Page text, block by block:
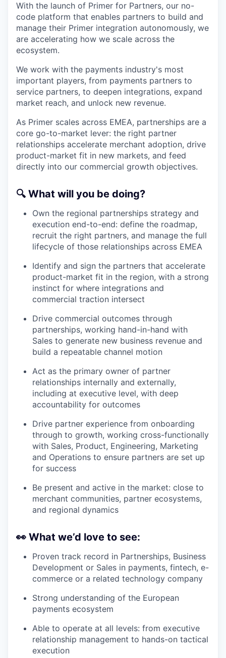
With the launch of Primer for Partners, our no-
code platform that enables partners to build and
manage their Primer integration autonomously, we
are accelerating how we scale across the
ecosystem.
We work with the payments industry's most
important players, from payments partners to
service partners, to deepen integrations, expand
market reach, and unlock new revenue.
As Primer scales across EMEA, partnerships are a
core go-to-market lever: the right partner
relationships accelerate merchant adoption, drive
product-market fit in new markets, and feed
directly into our commercial growth objectives.
🔍 What will you be doing?
Own the regional partnerships strategy and
execution end-to-end: define the roadmap,
recruit the right partners, and manage the full
lifecycle of those relationships across EMEA
Identify and sign the partners that accelerate
product-market fit in the region, with a strong
instinct for where integrations and
commercial traction intersect
Drive commercial outcomes through
partnerships, working hand-in-hand with
Sales to generate new business revenue and
build a repeatable channel motion
Act as the primary owner of partner
relationships internally and externally,
including at executive level, with deep
accountability for outcomes
Drive partner experience from onboarding
through to growth, working cross-functionally
with Sales, Product, Engineering, Marketing
and Operations to ensure partners are set up
for success
Be present and active in the market: close to
merchant communities, partner ecosystems,
and regional dynamics
👀 What we’d love to see:
Proven track record in Partnerships, Business
Development or Sales in payments, fintech, e-
commerce or a related technology company
Strong understanding of the European
payments ecosystem
Able to operate at all levels: from executive
relationship management to hands-on tactical
execution